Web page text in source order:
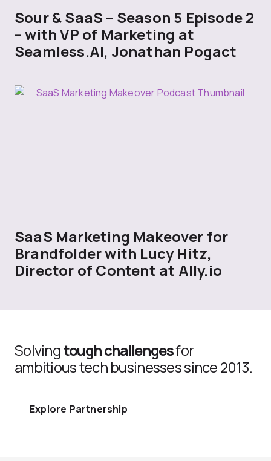
Sour & SaaS – Season 5 Episode 2
– with VP of Marketing at
Seamless.AI, Jonathan Pogact
SaaS Marketing Makeover for
Brandfolder with Lucy Hitz,
Director of Content at Ally.io
Solvingtough challengesfor
ambitious tech businesses since 2013.
Explore Partnership